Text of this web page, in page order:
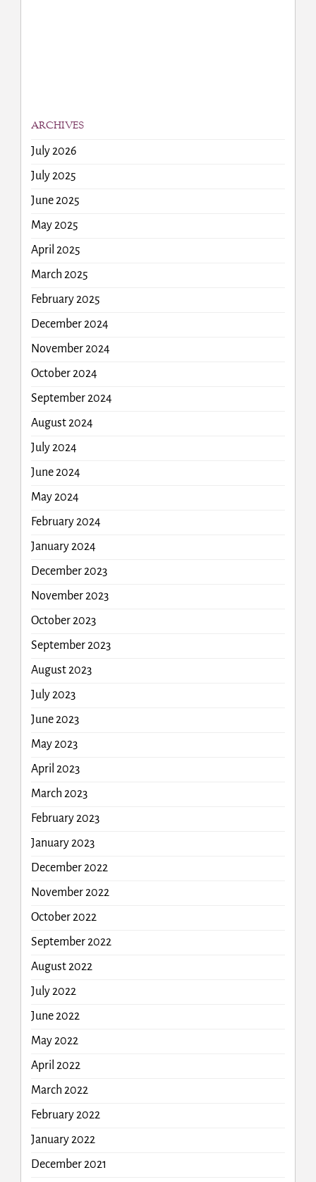
ARCHIVES
July 2026
July 2025
June 2025
May 2025
April 2025
March 2025
February 2025
December 2024
November 2024
October 2024
September 2024
August 2024
July 2024
June 2024
May 2024
February 2024
January 2024
December 2023
November 2023
October 2023
September 2023
August 2023
July 2023
June 2023
May 2023
April 2023
March 2023
February 2023
January 2023
December 2022
November 2022
October 2022
September 2022
August 2022
July 2022
June 2022
May 2022
April 2022
March 2022
February 2022
January 2022
December 2021